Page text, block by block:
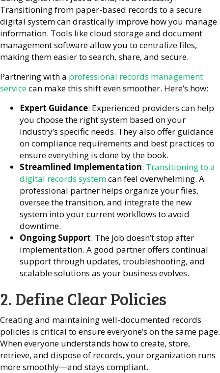
Transitioning from paper-based records to a secure
digital system can drastically improve how you manage
information. Tools like cloud storage and document
management software allow you to centralize files,
making them easier to search, share, and secure.
Partnering with a professional records management
servicecan make this shift even smoother. Here’s how:
Expert Guidance: Experienced providers can help
you choose the right system based on your
industry’s specific needs. They also offer guidance
on compliance requirements and best practices to
ensure everything is done by the book.
Streamlined Implementation: Transitioning to a
digital records systemcan feel overwhelming. A
professional partner helps organize your files,
oversee the transition, and integrate the new
system into your current workflows to avoid
downtime.
Ongoing Support: The job doesn’t stop after
implementation. A good partner offers continual
support through updates, troubleshooting, and
scalable solutions as your business evolves.
2. Define Clear Policies
Creating and maintaining well-documented records
policies is critical to ensure everyone’s on the same page.
When everyone understands how to create, store,
retrieve, and dispose of records, your organization runs
more smoothly—and stays compliant.